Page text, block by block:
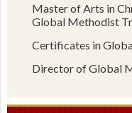
Master of Arts in
Global Methodist
Certificates in
Director of Global